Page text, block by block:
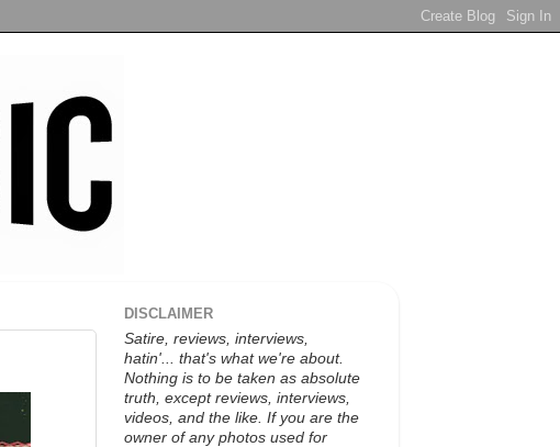
DISCLAIMER
Satire, reviews, interviews,
hatin'... that's what we're about.
Nothing is to be taken as absolute
truth, except reviews, interviews,
videos, and the like. If you are the
owner of any photos used for